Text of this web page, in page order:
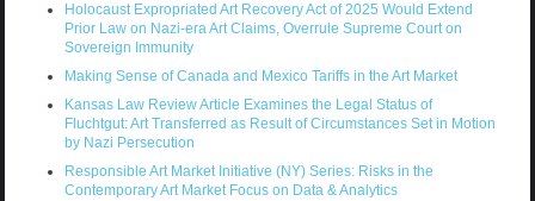
Holocaust Expropriated Art Recovery Act of 2025 Would Extend
Prior Law on Nazi-era Art Claims, Overrule Supreme Court on
Sovereign Immunity
Making Sense of Canada and Mexico Tariffs in the Art Market
Kansas Law Review Article Examines the Legal Status of
Fluchtgut: Art Transferred as Result of Circumstances Set in Motion
by Nazi Persecution
Responsible Art Market Initiative (NY) Series: Risks in the
Contemporary Art Market Focus on Data & Analytics